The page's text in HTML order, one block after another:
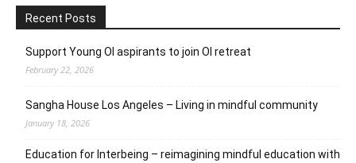
Recent Posts
Support Young OI aspirants to join OI retreat
February 22, 2026
Sangha House Los Angeles – Living in mindful community
January 18, 2026
Education for Interbeing – reimagining mindful education with